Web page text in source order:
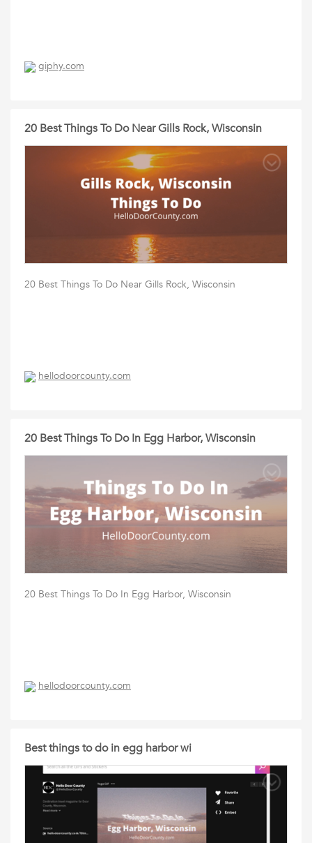
giphy.com
20 Best Things To Do Near Gills Rock, Wisconsin
20 Best Things To Do Near Gills Rock, Wisconsin
hellodoorcounty.com
20 Best Things To Do In Egg Harbor, Wisconsin
20 Best Things To Do In Egg Harbor, Wisconsin
hellodoorcounty.com
Best things to do in egg harbor wi